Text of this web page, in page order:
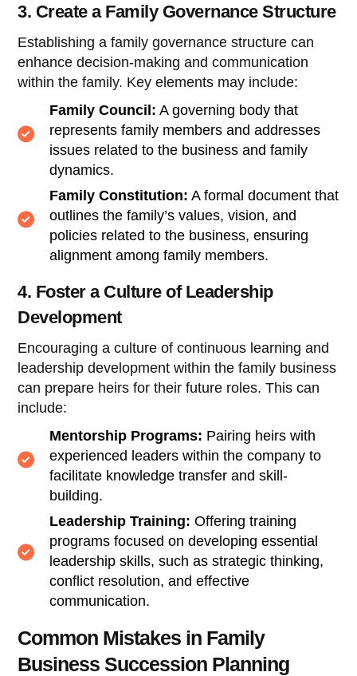
3. Create a Family Governance Structure
Establishing a family governance structure can
enhance decision-making and communication
within the family. Key elements may include:
Family Council: A governing body that
represents family members and addresses
issues related to the business and family
dynamics.
Family Constitution: A formal document that
outlines the family’s values, vision, and
policies related to the business, ensuring
alignment among family members.
4. Foster a Culture of Leadership
Development
Encouraging a culture of continuous learning and
leadership development within the family business
can prepare heirs for their future roles. This can
include:
Mentorship Programs: Pairing heirs with
experienced leaders within the company to
facilitate knowledge transfer and skill-
building.
Leadership Training: Offering training
programs focused on developing essential
leadership skills, such as strategic thinking,
conflict resolution, and effective
communication.
Common Mistakes in Family
Business Succession Planning